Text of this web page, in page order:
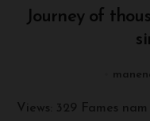
Journey of
Views: 329 Fames nam sociosqu porta donec parturient